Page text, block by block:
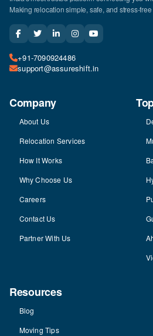
Making relocation simple, safe, and stress-
+91-7090924486
support@assureshift.in
Company
About Us
Relocation Services
How It Works
Why Choose Us
Careers
Contact Us
Partner With Us
Resources
Blog
Moving Tips